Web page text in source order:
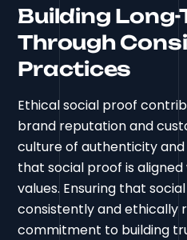
Building
Through
Practices
Ethical social proof
brand reputation and
culture of authenticity
that social proof is
values. Ensuring that
consistently and ethically
commitment to building